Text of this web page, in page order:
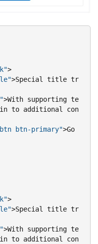
>
>Special title tr
>With supporting te
to additional con
btn-primary">Go
>
>Special title tr
>With supporting te
to additional con